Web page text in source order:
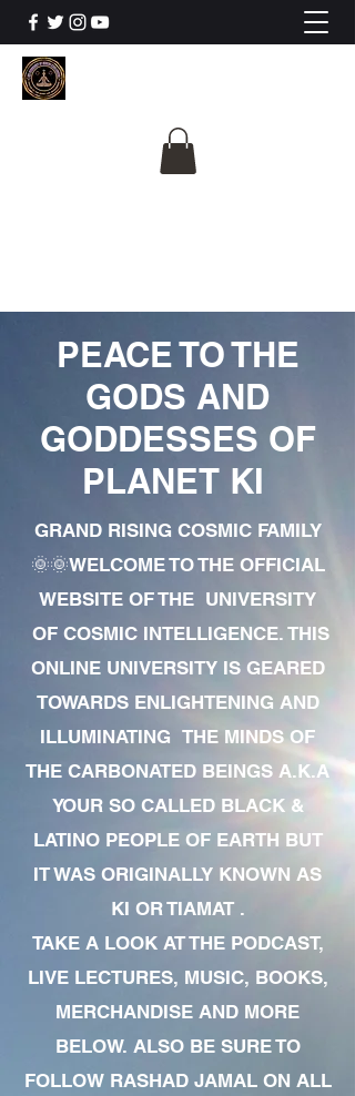
PEACE TO THE
GODS AND
GODDESSES OF
PLANET KI
GRAND RISING COSMIC FAMILY
🌞🌞WELCOME TO THE OFFICIAL
WEBSITE OF THE UNIVERSITY
OF COSMIC INTELLIGENCE. THIS
ONLINE UNIVERSITY IS GEARED
TOWARDS ENLIGHTENING AND
ILLUMINATING THE MINDS OF
THE CARBONATED BEINGS A.K.A
YOUR SO CALLED BLACK &
LATINO PEOPLE OF EARTH BUT
IT WAS ORIGINALLY KNOWN AS
KI OR TIAMAT .
TAKE A LOOK AT THE PODCAST,
LIVE LECTURES, MUSIC, BOOKS,
MERCHANDISE AND MORE
BELOW. ALSO BE SURE TO
FOLLOW RASHAD JAMAL ON ALL